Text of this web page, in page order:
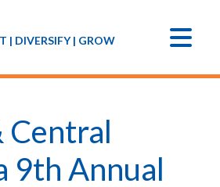
| DIVERSIFY | GROW
Central
9th Annual